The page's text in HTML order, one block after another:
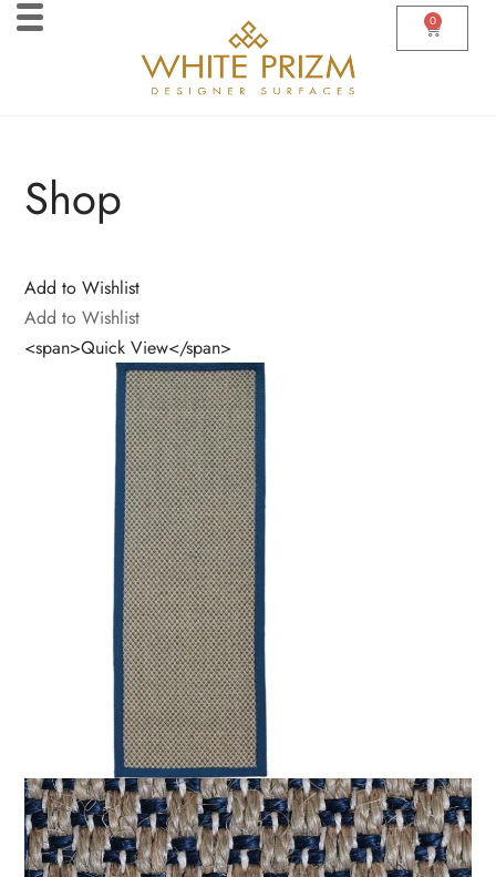
0
Shop
Add to Wishlist
Add to Wishlist
<span>Quick View</span>